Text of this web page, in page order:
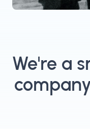
We're a